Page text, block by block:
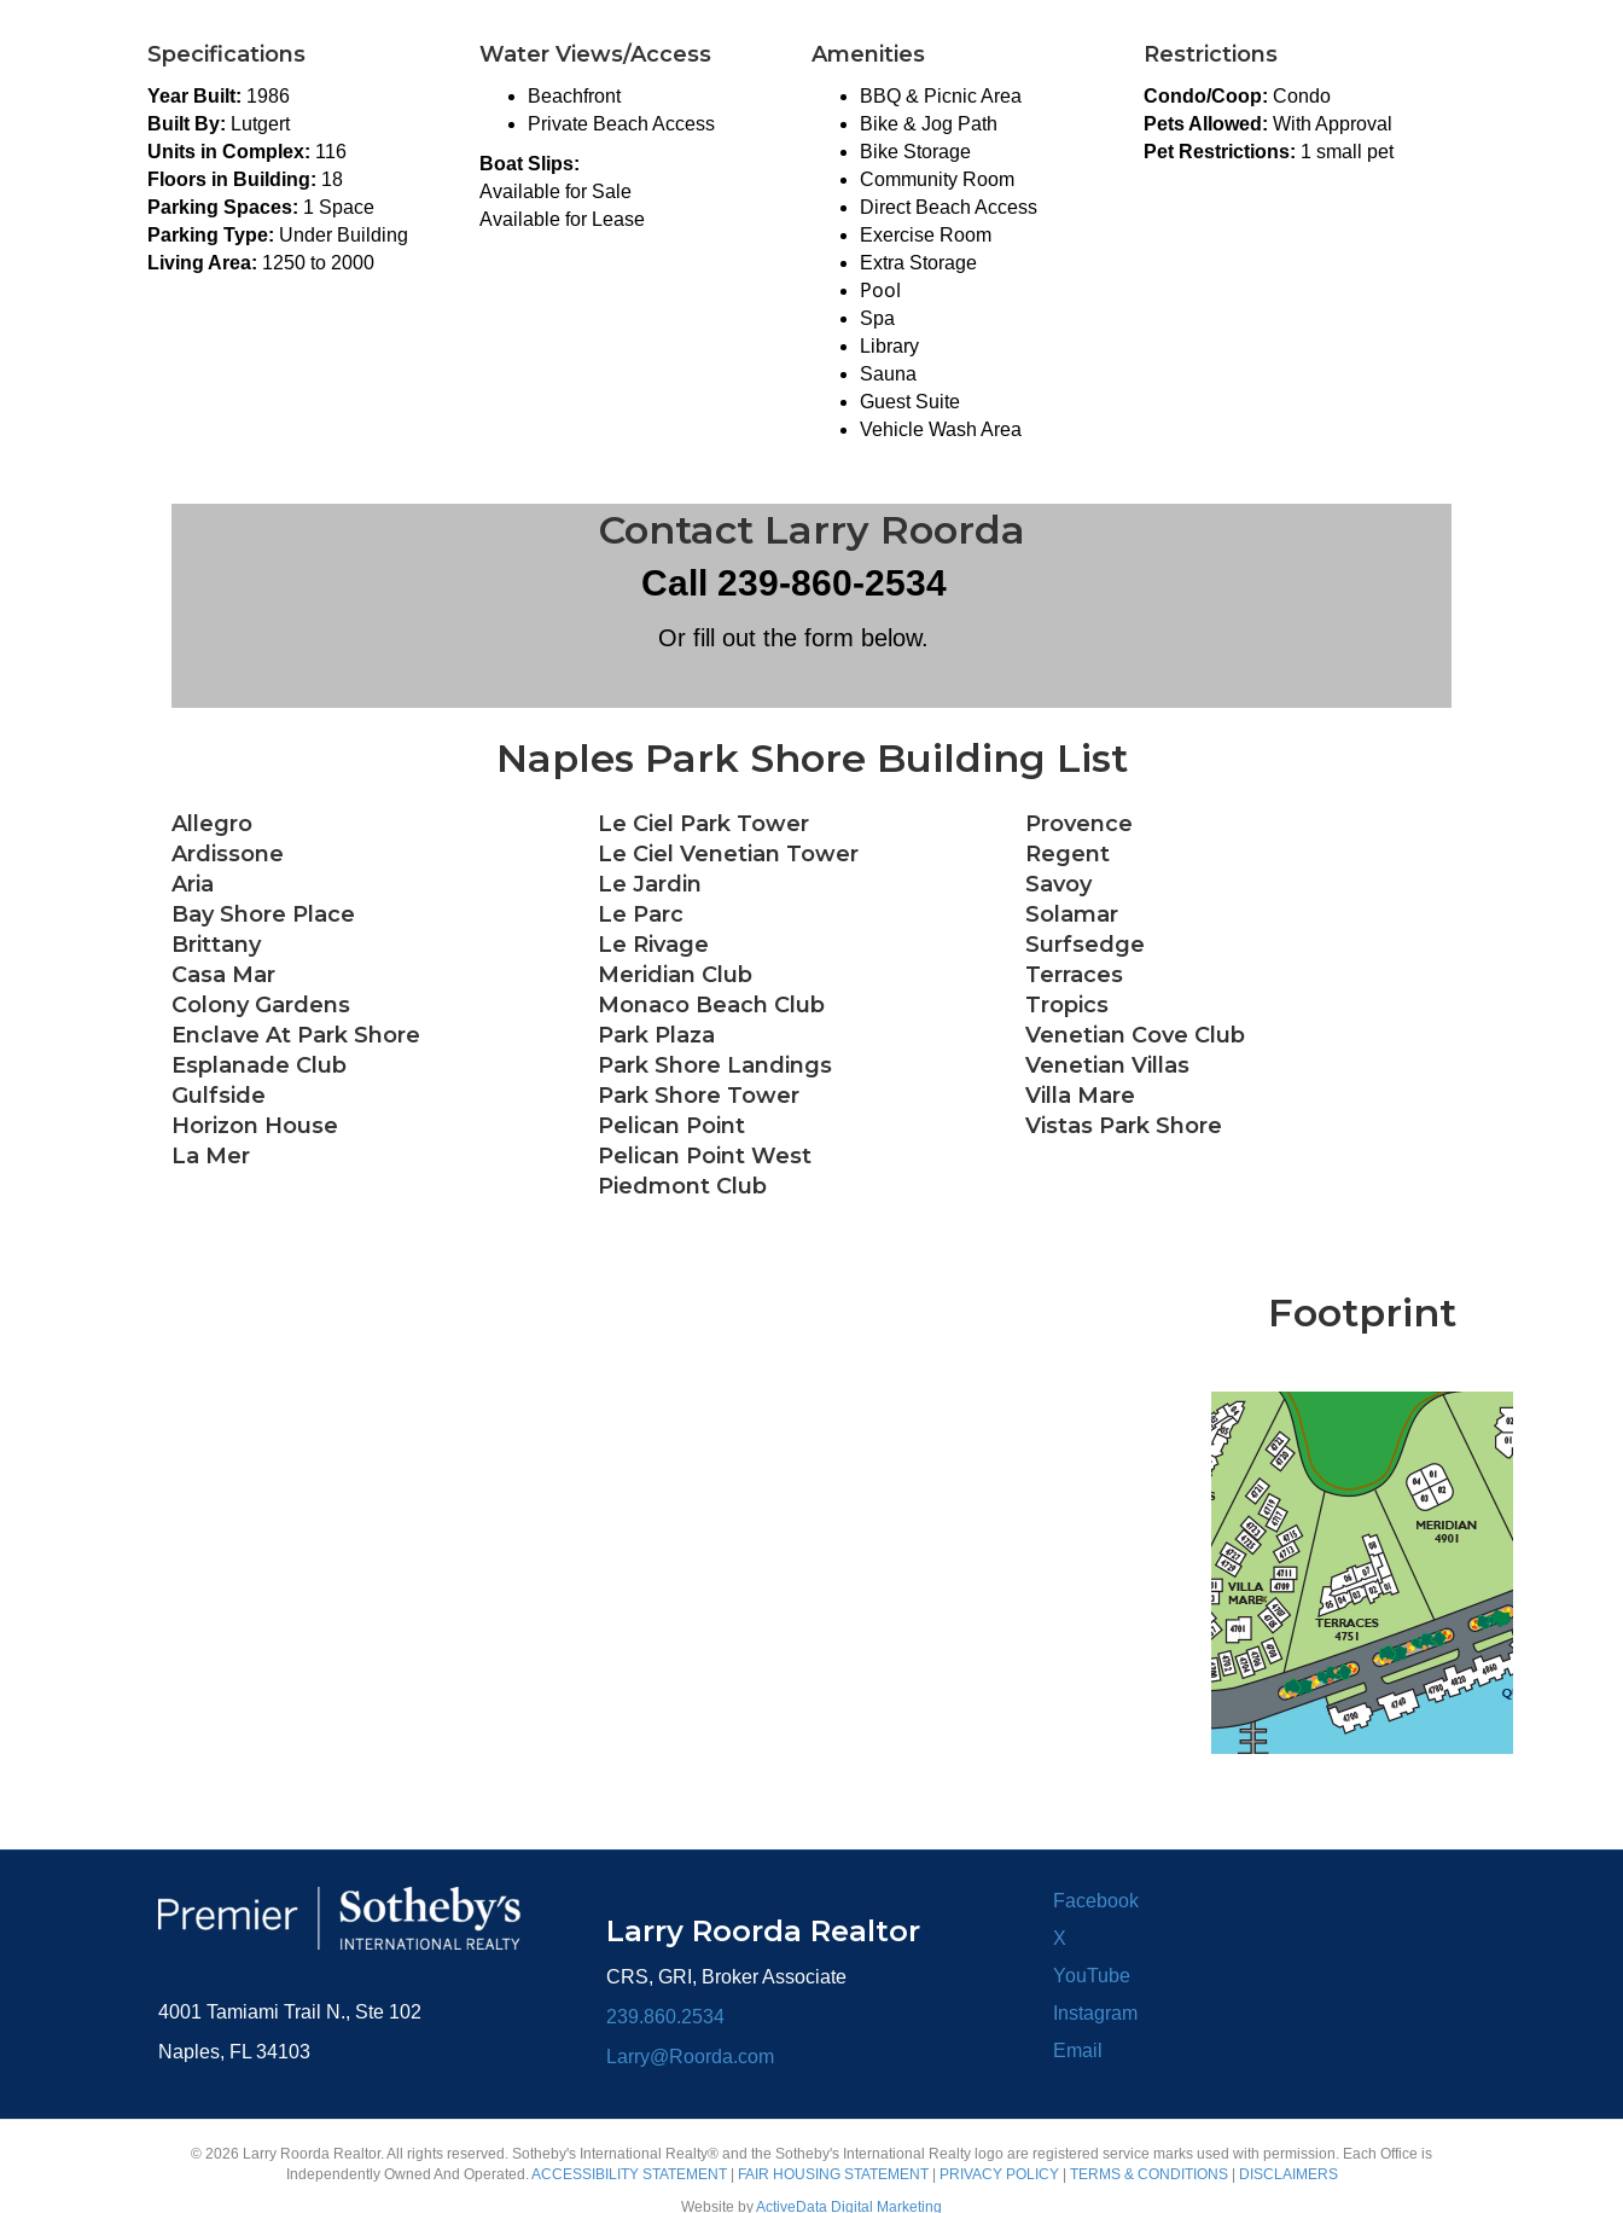
Specifications
Year Built: 1986
Built By: Lutgert
Units in Complex: 116
Floors in Building: 18
Parking Spaces: 1 Space
Parking Type: Under Building
Living Area: 1250 to 2000
Water Views/Access
Beachfront
Private Beach Access
Boat Slips:
Available for Sale
Available for Lease
Amenities
BBQ & Picnic Area
Bike & Jog Path
Bike Storage
Community Room
Direct Beach Access
Exercise Room
Extra Storage
Pool
Spa
Library
Sauna
Guest Suite
Vehicle Wash Area
Restrictions
Condo/Coop: Condo
Pets Allowed: With Approval
Pet Restrictions: 1 small pet
Contact Larry Roorda
Call 239-860-2534
Or fill out the form below.
Naples Park Shore Building List
Allegro
Ardissone
Aria
Bay Shore Place
Brittany
Casa Mar
Colony Gardens
Enclave At Park Shore
Esplanade Club
Gulfside
Horizon House
La Mer
Le Ciel Park Tower
Le Ciel Venetian Tower
Le Jardin
Le Parc
Le Rivage
Meridian Club
Monaco Beach Club
Park Plaza
Park Shore Landings
Park Shore Tower
Pelican Point
Pelican Point West
Piedmont Club
Provence
Regent
Savoy
Solamar
Surfsedge
Terraces
Tropics
Venetian Cove Club
Venetian Villas
Villa Mare
Vistas Park Shore
Footprint
4001 Tamiami Trail N., Ste 102
Naples, FL 34103
Larry Roorda Realtor
CRS, GRI, Broker Associate
239.860.2534
Larry@Roorda.com
Facebook
X
YouTube
Instagram
Email
© 2026 Larry Roorda Realtor. All rights reserved. Sotheby's International Realty® and the Sotheby's International Realty logo are registered service marks used with permission. Each Office is
Independently Owned And Operated. ACCESSIBILITY STATEMENT| FAIR HOUSING STATEMENT| PRIVACY POLICY| TERMS & CONDITIONS| DISCLAIMERS
Website byActiveData Digital Marketing